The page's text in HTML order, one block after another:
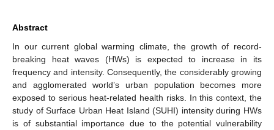
Abstract
In our current global warming climate, the growth of record-
breaking heat waves (HWs) is expected to increase in its
frequency and intensity. Consequently, the considerably growing
and agglomerated world’s urban population becomes more
exposed to serious heat-related health risks. In this context, the
study of Surface Urban Heat Island (SUHI) intensity during HWs
is of substantial importance due to the potential vulnerability